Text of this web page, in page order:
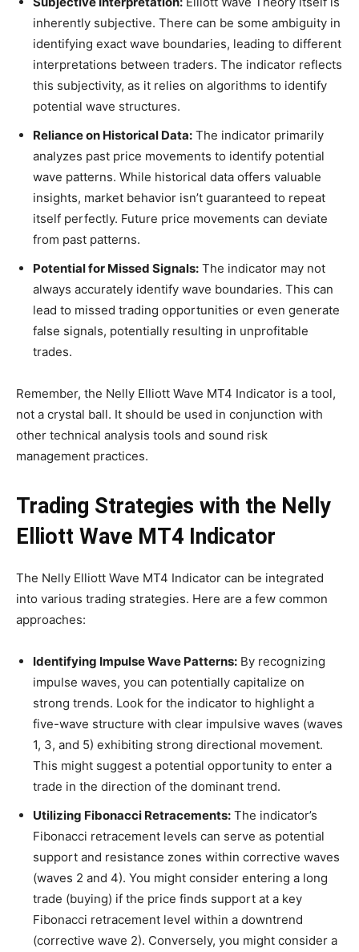
inherently subjective. There can be some ambiguity in
identifying exact wave boundaries, leading to different
interpretations between traders. The indicator reflects
this subjectivity, as it relies on algorithms to identify
potential wave structures.
Reliance on Historical Data: The indicator primarily
analyzes past price movements to identify potential
wave patterns. While historical data offers valuable
insights, market behavior isn’t guaranteed to repeat
itself perfectly. Future price movements can deviate
from past patterns.
Potential for Missed Signals: The indicator may not
always accurately identify wave boundaries. This can
lead to missed trading opportunities or even generate
false signals, potentially resulting in unprofitable
trades.
Remember, the Nelly Elliott Wave MT4 Indicator is a tool,
not a crystal ball. It should be used in conjunction with
other technical analysis tools and sound risk
management practices.
Trading Strategies with the Nelly
Elliott Wave MT4 Indicator
The Nelly Elliott Wave MT4 Indicator can be integrated
into various trading strategies. Here are a few common
approaches:
Identifying Impulse Wave Patterns: By recognizing
impulse waves, you can potentially capitalize on
strong trends. Look for the indicator to highlight a
five-wave structure with clear impulsive waves (waves
1, 3, and 5) exhibiting strong directional movement.
This might suggest a potential opportunity to enter a
trade in the direction of the dominant trend.
Utilizing Fibonacci Retracements: The indicator’s
Fibonacci retracement levels can serve as potential
support and resistance zones within corrective waves
(waves 2 and 4). You might consider entering a long
trade (buying) if the price finds support at a key
Fibonacci retracement level within a downtrend
(corrective wave 2). Conversely, you might consider a